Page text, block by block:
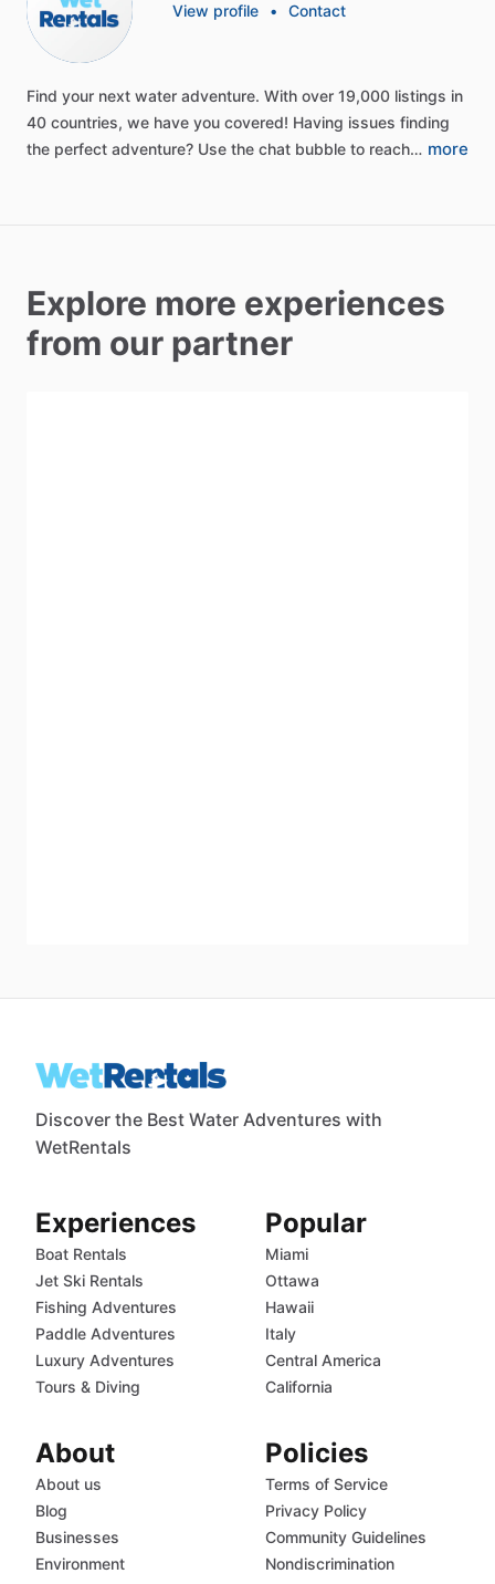
View profile • Contact
Find your next water adventure. With over 19,000 listings in
40 countries, we have you covered! Having issues finding
the perfect adventure? Use the chat bubble to reach… more
Explore more experiences
from our partner
Discover the Best Water Adventures with
WetRentals
Experiences
Boat Rentals
Jet Ski Rentals
Fishing Adventures
Paddle Adventures
Luxury Adventures
Tours & Diving
Popular
Miami
Ottawa
Hawaii
Italy
Central America
California
About
About us
Blog
Businesses
Environment
Policies
Terms of Service
Privacy Policy
Community Guidelines
Nondiscrimination